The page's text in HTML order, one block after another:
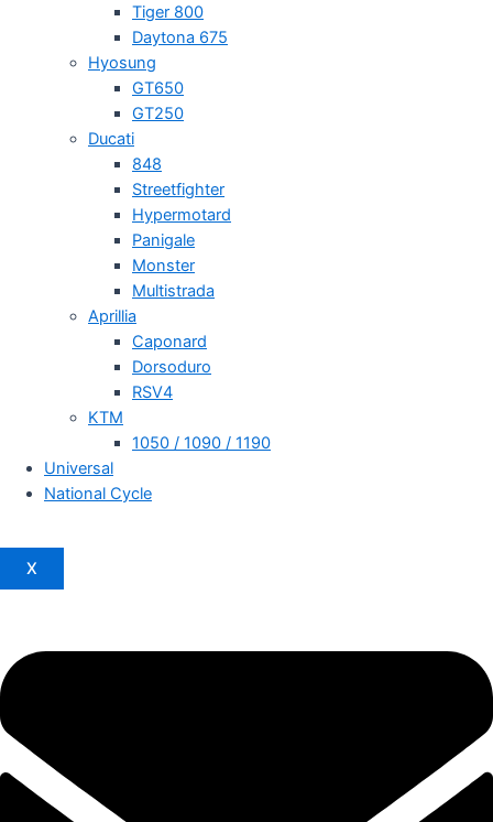
Tiger 800
Daytona 675
Hyosung
GT650
GT250
Ducati
848
Streetfighter
Hypermotard
Panigale
Monster
Multistrada
Aprillia
Caponard
Dorsoduro
RSV4
KTM
1050 / 1090 / 1190
Universal
National Cycle
X